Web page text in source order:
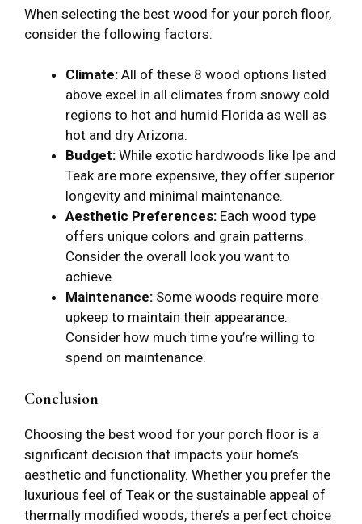
When selecting the best wood for your porch floor,
consider the following factors:
Climate: All of these 8 wood options listed
above excel in all climates from snowy cold
regions to hot and humid Florida as well as
hot and dry Arizona.
Budget: While exotic hardwoods like Ipe and
Teak are more expensive, they offer superior
longevity and minimal maintenance.
Aesthetic Preferences: Each wood type
offers unique colors and grain patterns.
Consider the overall look you want to
achieve.
Maintenance: Some woods require more
upkeep to maintain their appearance.
Consider how much time you’re willing to
spend on maintenance.
Conclusion
Choosing the best wood for your porch floor is a
significant decision that impacts your home’s
aesthetic and functionality. Whether you prefer the
luxurious feel of Teak or the sustainable appeal of
thermally modified woods, there’s a perfect choice